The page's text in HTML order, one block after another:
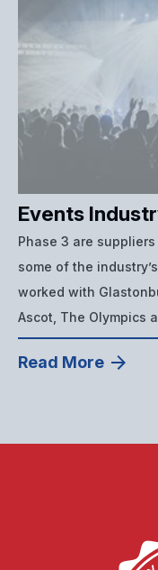
Events
Phase 3 are
some of the
worked with
Ascot, The Olympics
Read More